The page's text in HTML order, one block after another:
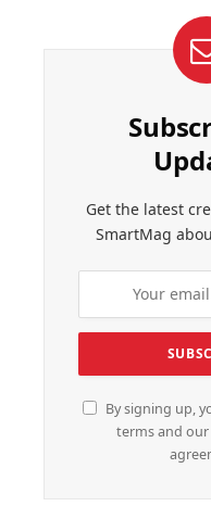
Get the latest
SmartMag
By signing up,
terms and our